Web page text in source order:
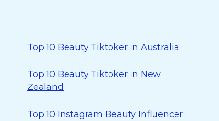
Top 10 Beauty Tiktoker in Australia
Top 10 Beauty Tiktoker in New
Zealand
Top 10 Instagram Beauty Influencer